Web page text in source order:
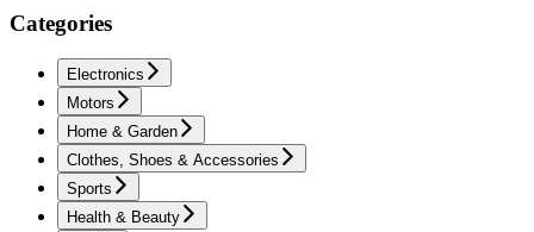
Categories
Electronics
Motors
Home & Garden
Clothes, Shoes & Accessories
Sports
Health & Beauty